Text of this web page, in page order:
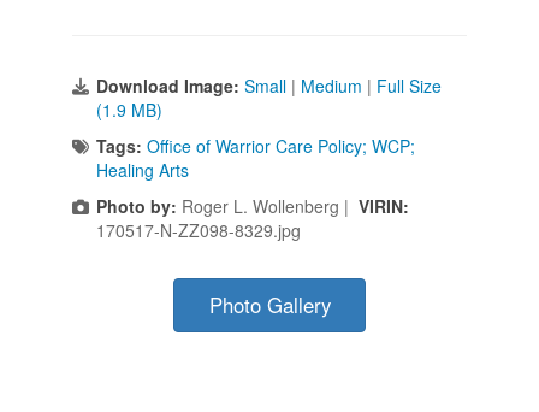
Download Image: Small | Medium | Full Size
(1.9 MB)
Tags: Office of Warrior Care Policy; WCP;
Healing Arts
Photo by: Roger L. Wollenberg | VIRIN:
170517-N-ZZ098-8329.jpg
Photo Gallery